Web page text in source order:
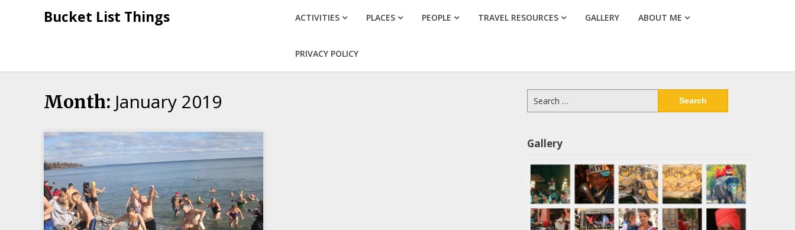
Bucket List Things ACTIVITIES PLACES PEOPLE TRAVEL RESOURCES GALLERY ABOUT ME
PRIVACY POLICY
Month: January 2019
for:
Gallery